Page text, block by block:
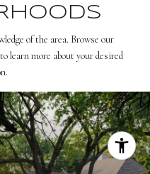
of the area. Browse our
learn more about your desired